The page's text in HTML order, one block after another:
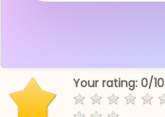
Your rating: 0/10